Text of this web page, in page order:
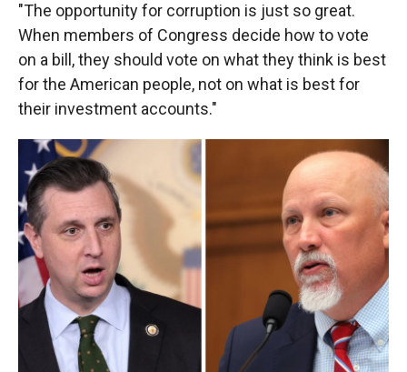
"The opportunity for corruption is just so great.
When members of Congress decide how to vote
on a bill, they should vote on what they think is best
for the American people, not on what is best for
their investment accounts."